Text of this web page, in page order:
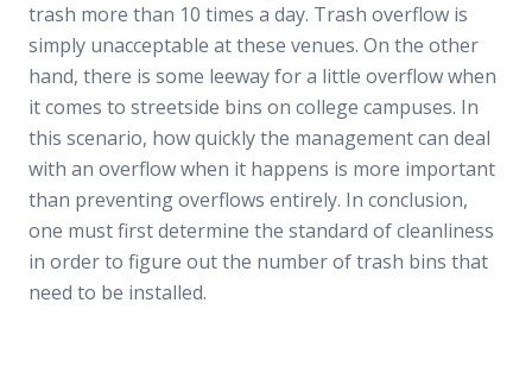
trash more than 10 times a day. Trash overflow is
simply unacceptable at these venues. On the other
hand, there is some leeway for a little overflow when
it comes to streetside bins on college campuses. In
this scenario, how quickly the management can deal
with an overflow when it happens is more important
than preventing overflows entirely. In conclusion,
one must first determine the standard of cleanliness
in order to figure out the number of trash bins that
need to be installed.